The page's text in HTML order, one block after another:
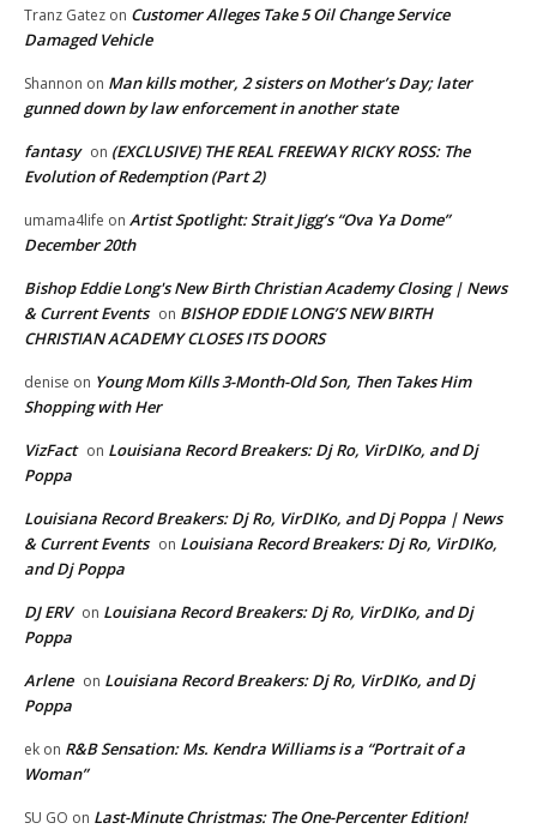
Tranz Gatez on Customer Alleges Take 5 Oil Change Service
Damaged Vehicle
Shannon on Man kills mother, 2 sisters on Mother’s Day; later
gunned down by law enforcement in another state
fantasy on (EXCLUSIVE) THE REAL FREEWAY RICKY ROSS: The
Evolution of Redemption (Part 2)
umama4life on Artist Spotlight: Strait Jigg’s “Ova Ya Dome”
December 20th
Bishop Eddie Long's New Birth Christian Academy Closing | News
& Current Events on BISHOP EDDIE LONG’S NEW BIRTH
CHRISTIAN ACADEMY CLOSES ITS DOORS
denise on Young Mom Kills 3-Month-Old Son, Then Takes Him
Shopping with Her
VizFact on Louisiana Record Breakers: Dj Ro, VirDIKo, and Dj
Poppa
Louisiana Record Breakers: Dj Ro, VirDIKo, and Dj Poppa | News
& Current Events on Louisiana Record Breakers: Dj Ro, VirDIKo,
and Dj Poppa
DJ ERV on Louisiana Record Breakers: Dj Ro, VirDIKo, and Dj
Poppa
Arlene on Louisiana Record Breakers: Dj Ro, VirDIKo, and Dj
Poppa
ek on R&B Sensation: Ms. Kendra Williams is a “Portrait of a
Woman”
SU GO on Last-Minute Christmas: The One-Percenter Edition!